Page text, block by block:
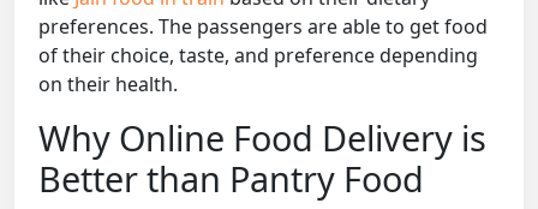
preferences. The passengers are able to get food
of their choice, taste, and preference depending
on their health.
Why Online Food Delivery is
Better than Pantry Food